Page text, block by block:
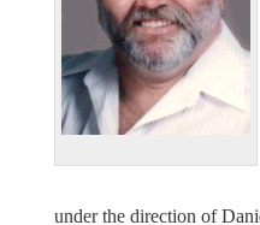
under the direction of